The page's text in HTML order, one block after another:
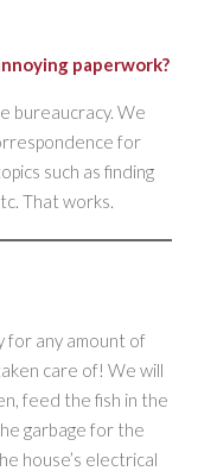
paperwork?
bureaucracy. We
for
such as finding
That works.
for any amount of
care of! We will
feed the fish in the
garbage for the
house’s electrical